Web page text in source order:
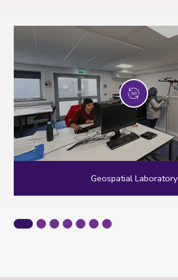
Geospatial Laboratory